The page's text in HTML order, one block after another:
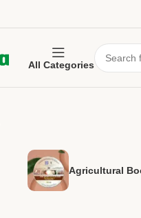
All Categories
Agricultural